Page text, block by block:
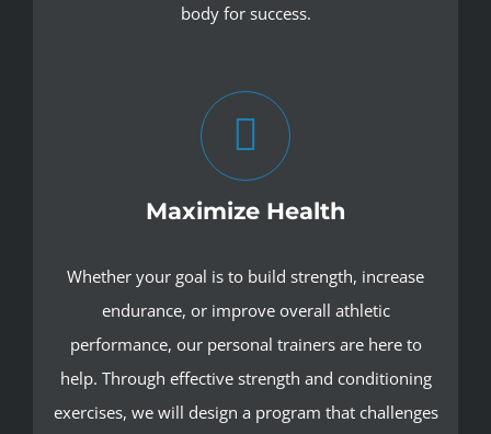
body for success.
Maximize Health
Whether your goal is to build strength, increase
endurance, or improve overall athletic
performance, our personal trainers are here to
help. Through effective strength and conditioning
exercises, we will design a program that challenges